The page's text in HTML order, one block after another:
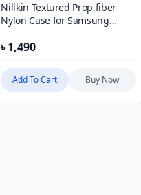
Nillkin Textured Prop fiber
Nylon Case for Samsung
৳1,490
Add To Cart Buy Now